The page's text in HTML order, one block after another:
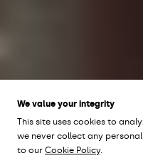
We value your integrity
This site uses cookies to
we never collect any
to our Cookie Policy.